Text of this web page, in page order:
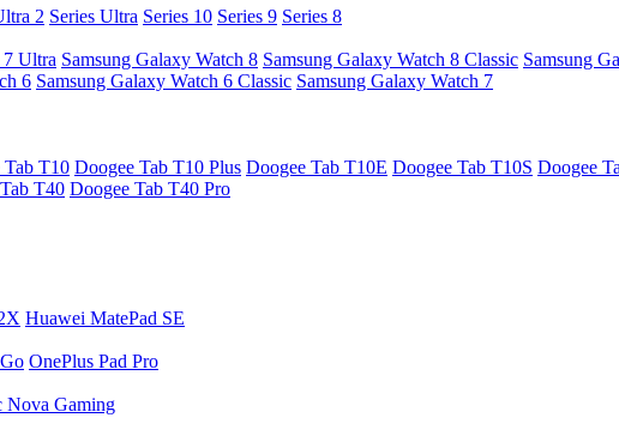
2 Series Ultra Series 10 Series 9 Series 8
7 Ultra Samsung Galaxy Watch 8 Samsung Galaxy Watch 8 Classic Samsung
6 Samsung Galaxy Watch 6 Classic Samsung Galaxy Watch 7
Tab T10 Doogee Tab T10 Plus Doogee Tab T10E Doogee Tab T10S Doogee
T40 Doogee Tab T40 Pro
Huawei MatePad SE
OnePlus Pad Pro
Nova Gaming